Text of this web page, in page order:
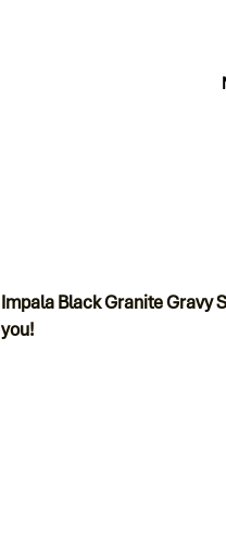
Impala Black Granite Gravy
you!